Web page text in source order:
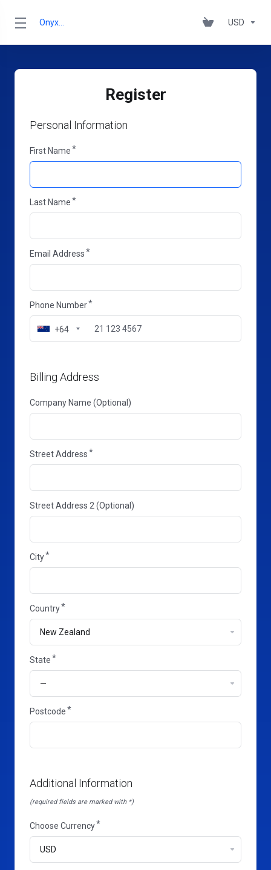
USD
Register
Personal Information
First Name
Last Name
Email Address
Phone Number
+64
Billing Address
Company Name (Optional)
Street Address
Street Address 2 (Optional)
City
Country
State
State
Postcode
Additional Information
(required fields are marked with *)
Choose Currency